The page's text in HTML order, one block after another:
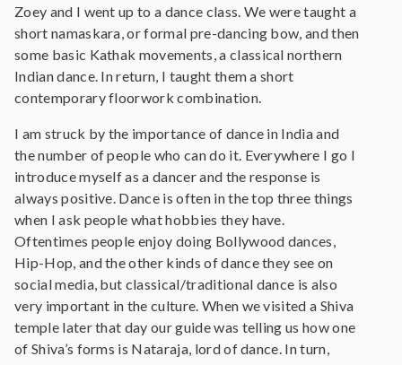
Zoey and I went up to a dance class. We were taught a
short namaskara, or formal pre-dancing bow, and then
some basic Kathak movements, a classical northern
Indian dance. In return, I taught them a short
contemporary floorwork combination.
I am struck by the importance of dance in India and
the number of people who can do it. Everywhere I go I
introduce myself as a dancer and the response is
always positive. Dance is often in the top three things
when I ask people what hobbies they have.
Oftentimes people enjoy doing Bollywood dances,
Hip-Hop, and the other kinds of dance they see on
social media, but classical/traditional dance is also
very important in the culture. When we visited a Shiva
temple later that day our guide was telling us how one
of Shiva’s forms is Nataraja, lord of dance. In turn,